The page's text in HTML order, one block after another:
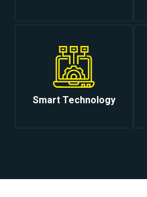
Smart Technology